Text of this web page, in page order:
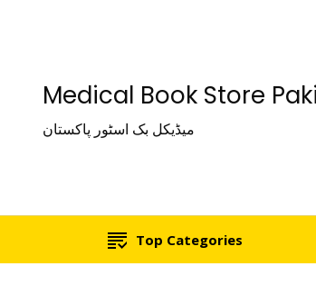
Medical Book Store
میڈیکل بک اسٹور پاکستان
Top Categories